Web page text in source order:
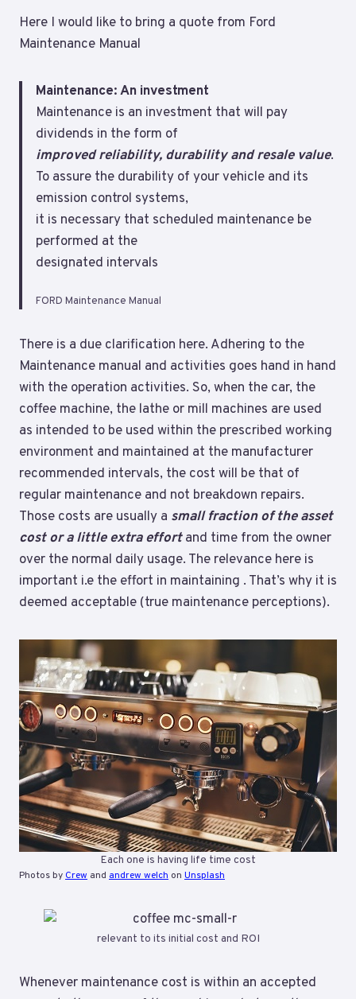
Here I would like to bring a quote from Ford
Maintenance Manual
Maintenance: An investment
Maintenance is an investment that will pay
dividends in the form of
improved reliability, durability and resale value.
To assure the durability of your vehicle and its
emission control systems,
it is necessary that scheduled maintenance be
performed at the
designated intervals
FORD Maintenance Manual
There is a due clarification here. Adhering to the
Maintenance manual and activities goes hand in hand
with the operation activities. So, when the car, the
coffee machine, the lathe or mill machines are used
as intended to be used within the prescribed working
environment and maintained at the manufacturer
recommended intervals, the cost will be that of
regular maintenance and not breakdown repairs.
Those costs are usually a small fraction of the asset
cost or a little extra effortand time from the owner
over the normal daily usage. The relevance here is
important i.e the effort in maintaining . That’s why it is
deemed acceptable (true maintenance perceptions).
Each one is having life time cost
Photos by Crew and andrew welch on Unsplash
relevant to its initial cost and ROI
Whenever maintenance cost is within an accepted